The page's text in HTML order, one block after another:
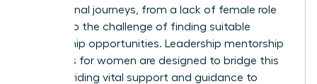
professional journeys, from a lack of female role
models to the challenge of finding suitable
mentorship opportunities. Leadership mentorship
programs for women are designed to bridge this
gap, providing vital support and guidance to